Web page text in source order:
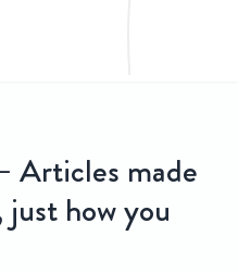
risky at best for a company,
Articles made
how you